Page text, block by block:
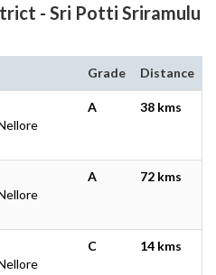
- Sri Potti Sriramulu
Grade Distance
A 38 kms
A 72 kms
C 14 kms